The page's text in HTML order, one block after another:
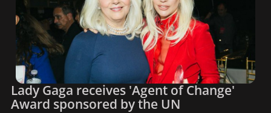
Lady Gaga receives 'Agent of Change'
Award sponsored by the UN